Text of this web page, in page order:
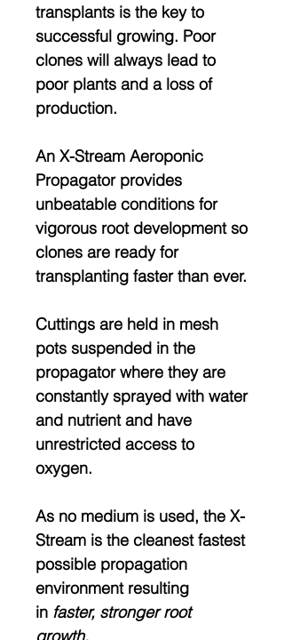
transplants is the key to
successful growing. Poor
clones will always lead to
poor plants and a loss of
production.
An X-Stream Aeroponic
Propagator provides
unbeatable conditions for
vigorous root development so
clones are ready for
transplanting faster than ever.
Cuttings are held in mesh
pots suspended in the
propagator where they are
constantly sprayed with water
and nutrient and have
unrestricted access to
oxygen.
As no medium is used, the X-
Stream is the cleanest fastest
possible propagation
environment resulting
in faster, stronger root
growth.